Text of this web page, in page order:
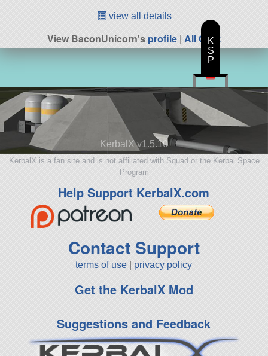
view all details
View BaconUnicorn'sprofile | All Craft
KerbalX v1.5.10
KerbalX is a fan site and is not affiliated with Squad or the Kerbal Space
Program
Help Support KerbalX.com
Contact Support
terms of use privacy policy
Get the KerbalX Mod
Suggestions and Feedback
K
S
P